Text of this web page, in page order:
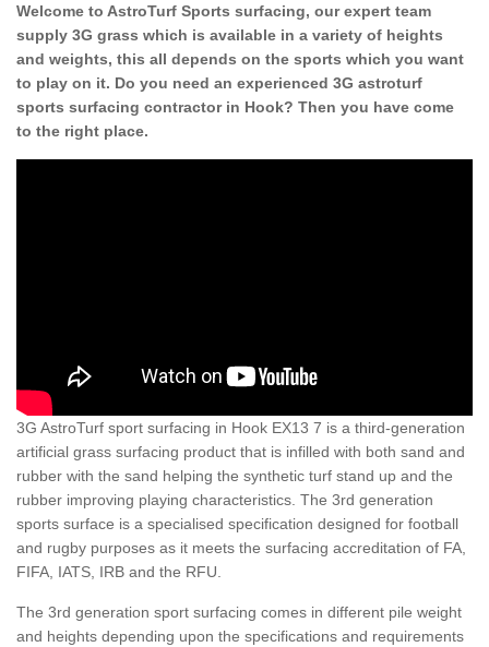
Welcome to AstroTurf Sports surfacing, our expert team
supply 3G grass which is available in a variety of heights
and weights, this all depends on the sports which you want
to play on it. Do you need an experienced 3G astroturf
sports surfacing contractor in Hook? Then you have come
to the right place.
3G AstroTurf sport surfacing in Hook EX13 7 is a third-generation
artificial grass surfacing product that is infilled with both sand and
rubber with the sand helping the synthetic turf stand up and the
rubber improving playing characteristics. The 3rd generation
sports surface is a specialised specification designed for football
and rugby purposes as it meets the surfacing accreditation of FA,
FIFA, IATS, IRB and the RFU.
The 3rd generation sport surfacing comes in different pile weight
and heights depending upon the specifications and requirements